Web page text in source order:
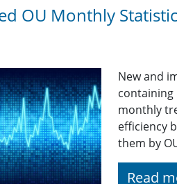
OU Monthly
New and
containing
monthly
efficiency
them by
Read